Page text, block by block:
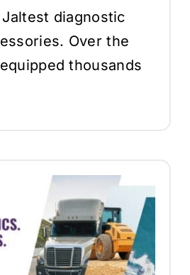
diagnostic
Over the
thousands